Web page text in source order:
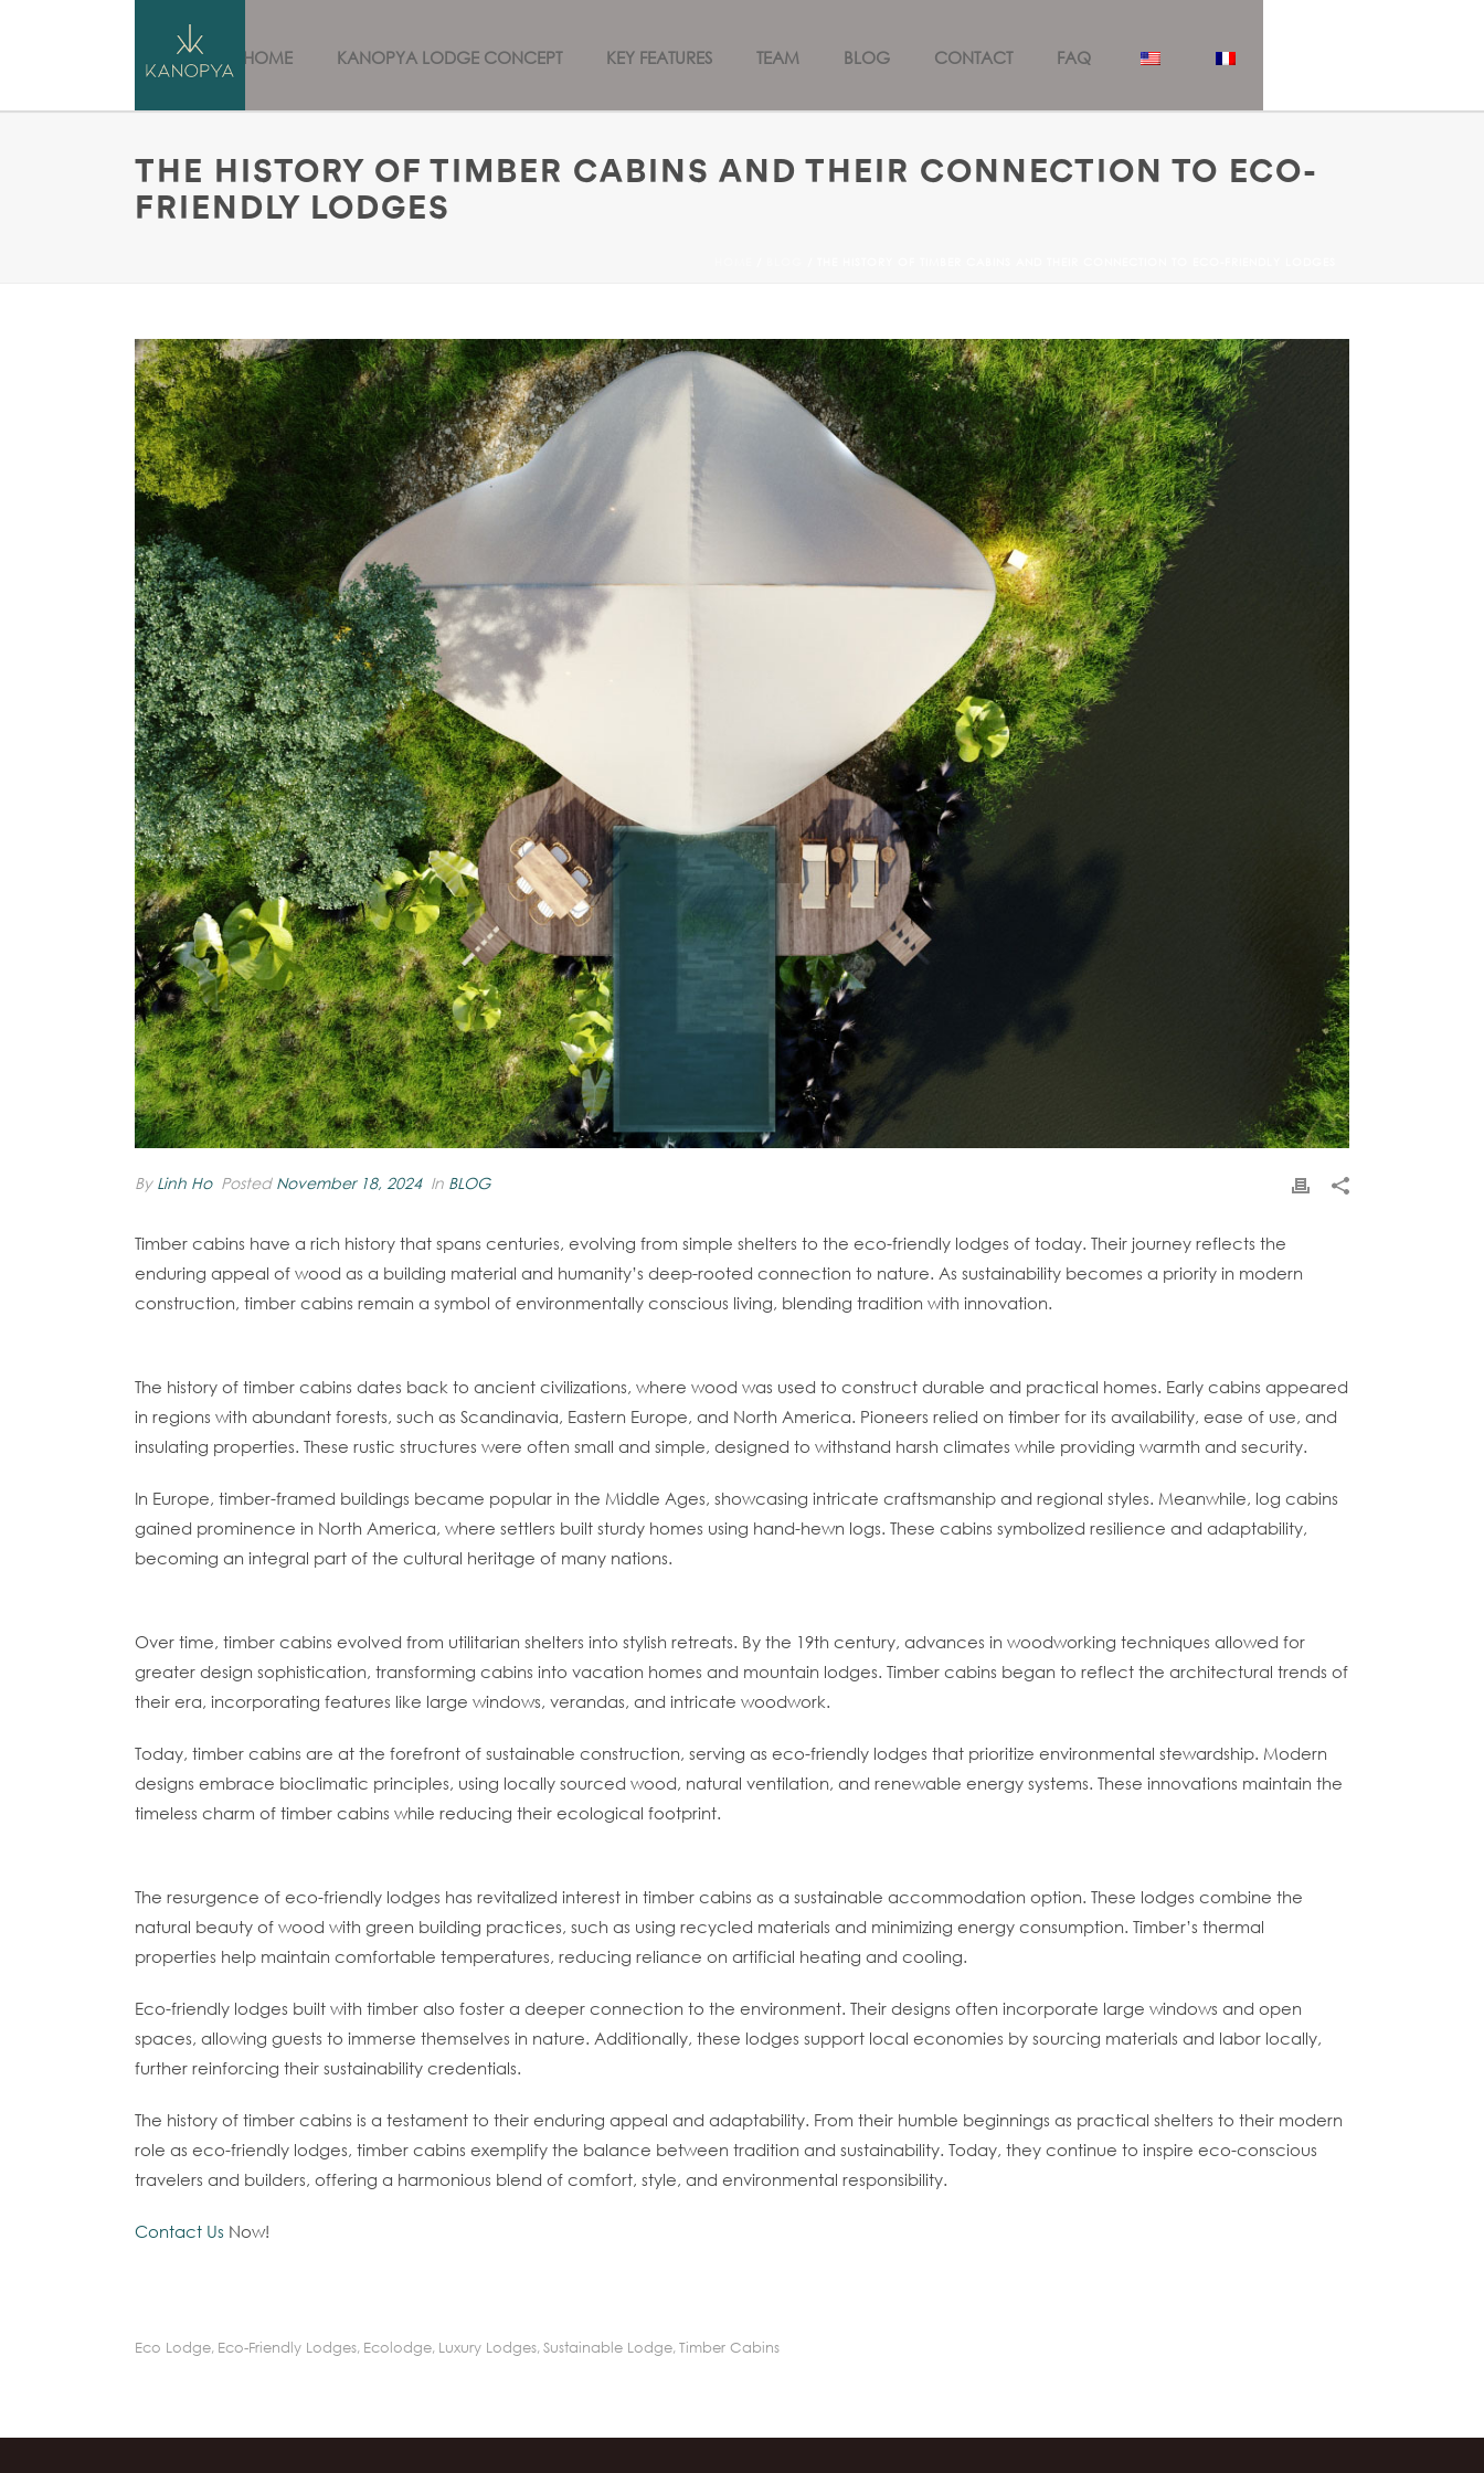
HOME KANOPYA LODGE CONCEPT KEY FEATURES TEAM BLOG CONTACT FAQ
THE HISTORY OF TIMBER CABINS AND THEIR CONNECTION TO ECO-
FRIENDLY LODGES
By Linh Ho Posted November 18, 2024 In BLOG
Timber cabins have a rich history that spans centuries, evolving from simple shelters to the eco-friendly lodges of today. Their journey reflects the
enduring appeal of wood as a building material and humanity’s deep-rooted connection to nature. As sustainability becomes a priority in modern
construction, timber cabins remain a symbol of environmentally conscious living, blending tradition with innovation.
The history of timber cabins dates back to ancient civilizations, where wood was used to construct durable and practical homes. Early cabins appeared
in regions with abundant forests, such as Scandinavia, Eastern Europe, and North America. Pioneers relied on timber for its availability, ease of use, and
insulating properties. These rustic structures were often small and simple, designed to withstand harsh climates while providing warmth and security.
In Europe, timber-framed buildings became popular in the Middle Ages, showcasing intricate craftsmanship and regional styles. Meanwhile, log cabins
gained prominence in North America, where settlers built sturdy homes using hand-hewn logs. These cabins symbolized resilience and adaptability,
becoming an integral part of the cultural heritage of many nations.
Over time, timber cabins evolved from utilitarian shelters into stylish retreats. By the 19th century, advances in woodworking techniques allowed for
greater design sophistication, transforming cabins into vacation homes and mountain lodges. Timber cabins began to reflect the architectural trends of
their era, incorporating features like large windows, verandas, and intricate woodwork.
Today, timber cabins are at the forefront of sustainable construction, serving as eco-friendly lodges that prioritize environmental stewardship. Modern
designs embrace bioclimatic principles, using locally sourced wood, natural ventilation, and renewable energy systems. These innovations maintain the
timeless charm of timber cabins while reducing their ecological footprint.
The resurgence of eco-friendly lodges has revitalized interest in timber cabins as a sustainable accommodation option. These lodges combine the
natural beauty of wood with green building practices, such as using recycled materials and minimizing energy consumption. Timber’s thermal
properties help maintain comfortable temperatures, reducing reliance on artificial heating and cooling.
Eco-friendly lodges built with timber also foster a deeper connection to the environment. Their designs often incorporate large windows and open
spaces, allowing guests to immerse themselves in nature. Additionally, these lodges support local economies by sourcing materials and labor locally,
further reinforcing their sustainability credentials.
The history of timber cabins is a testament to their enduring appeal and adaptability. From their humble beginnings as practical shelters to their modern
role as eco-friendly lodges, timber cabins exemplify the balance between tradition and sustainability. Today, they continue to inspire eco-conscious
travelers and builders, offering a harmonious blend of comfort, style, and environmental responsibility.
Contact Us Now!
Eco Lodge, Eco-Friendly Lodges, Ecolodge, Luxury Lodges,Sustainable Lodge,Timber Cabins